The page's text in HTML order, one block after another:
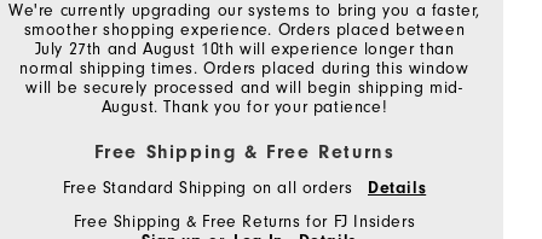
We're currently upgrading our systems to bring you a faster,
smoother shopping experience. Orders placed between
July 27th and August 10th will experience longer than
normal shipping times. Orders placed during this window
will be securely processed and will begin shipping mid-
August. Thank you for your patience!
Free Shipping & Free Returns
Free Standard Shipping on all orders
Details
Free Shipping & Free Returns for FJ Insiders